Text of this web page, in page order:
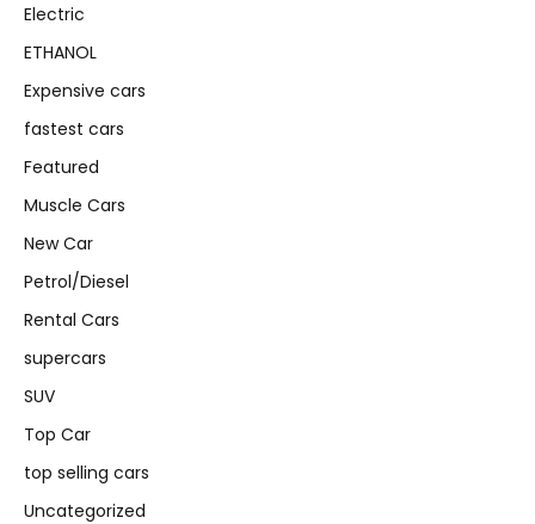
Electric
ETHANOL
Expensive cars
fastest cars
Featured
Muscle Cars
New Car
Petrol/Diesel
Rental Cars
supercars
SUV
Top Car
top selling cars
Uncategorized